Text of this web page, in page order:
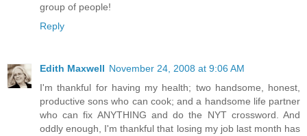
group of people!
Reply
Edith Maxwell November 24, 2008 at 9:06 AM
I'm thankful for having my health; two handsome, honest,
productive sons who can cook; and a handsome life partner
who can fix ANYTHING and do the NYT crossword. And
oddly enough, I'm thankful that losing my job last month has